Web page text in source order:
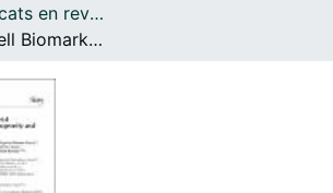
Com publicar
Articles publicats en revistes (Medicina)
Circulating Cell Biomarkers in Pulmonary Arterial Hypertension: Relationship with Clinical Heterogeneity and Therapeutic Response